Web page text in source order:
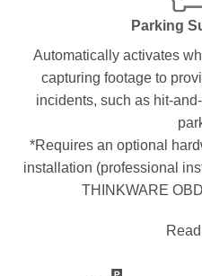
Parking
Automatically activates
capturing footage to
incidents, such as hit-
*Requires an optional
installation (professional
THINKWARE